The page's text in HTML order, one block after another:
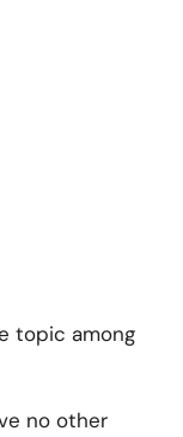
topic among
no other